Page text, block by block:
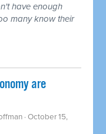
have enough
many know their
are
· October 15,